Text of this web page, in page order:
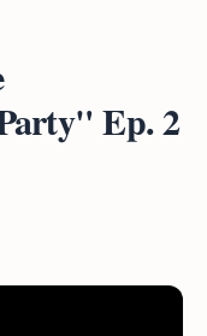
Ep. 2